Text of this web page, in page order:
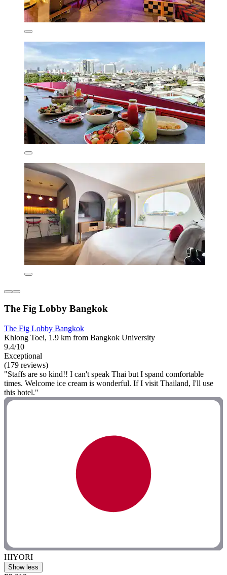
The Fig Lobby Bangkok
The Fig Lobby Bangkok
Khlong Toei, 1.9 km from Bangkok University
9.4/10
Exceptional
(179 reviews)
"Staffs are so kind!! I can't speak Thai but I spand comfortable
times. Welcome ice cream is wonderful. If I visit Thailand, I'll use
this hotel."
HIYORI
Show less